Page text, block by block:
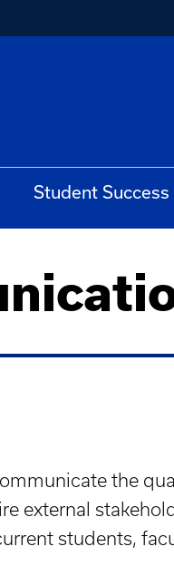
Student Success
the
external
students,